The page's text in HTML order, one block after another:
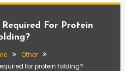
For Protein
Other
for protein folding?